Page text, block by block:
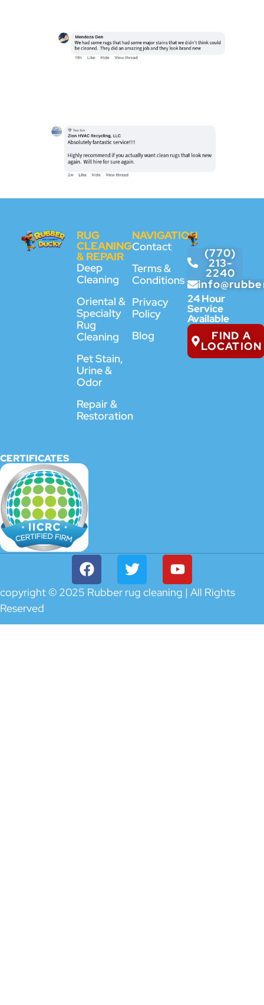
RUG
CLEANING
& REPAIR
Deep
Cleaning
Oriental &
Specialty
Rug
Cleaning
Pet Stain,
Urine &
Odor
Repair &
Restoration
NAVIGATION
Contact
Terms &
Conditions
Privacy
Policy
Blog
(770)
213-
2240
24 Hour
Service
Available
FIND A
LOCATION
CERTIFICATES
copyright © 2025 Rubber rug cleaning | All Rights
Reserved